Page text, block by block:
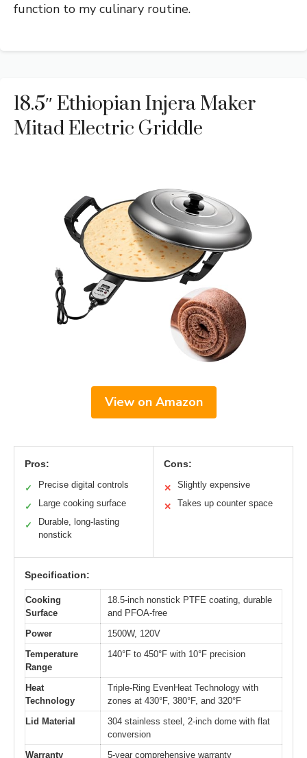
function to my culinary routine.
18.5″ Ethiopian Injera Maker
Mitad Electric Griddle
View on Amazon
Pros:
✓ Precise digital controls
✓ Large cooking surface
✓
Durable, long-lasting
nonstick
Cons:
✕ Slightly expensive
✕ Takes up counter space
Specification:
Cooking
Surface
18.5-inch nonstick PTFE coating, durable
and PFOA-free
Power
1500W, 120V
Temperature
Range
140°F to 450°F with 10°F precision
Heat
Technology
Triple-Ring EvenHeat Technology with
zones at 430°F, 380°F, and 320°F
Lid Material
304 stainless steel, 2-inch dome with flat
conversion
Warranty
5-year comprehensive warranty